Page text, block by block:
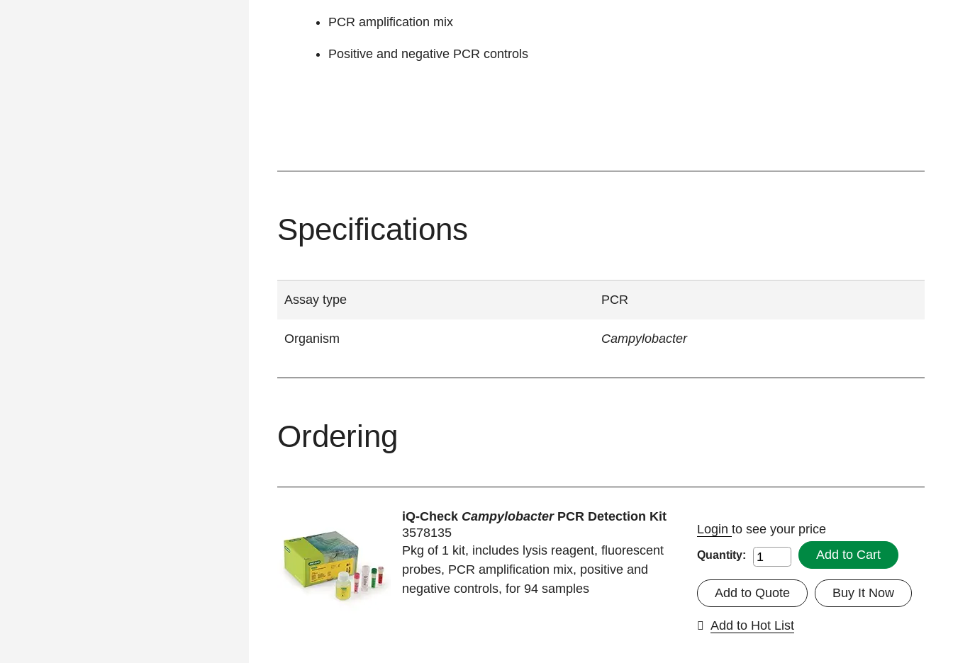
PCR amplification mix
Positive and negative PCR controls
Specifications
Assay type PCR
Organism Campylobacter
Ordering
iQ-Check CampylobacterPCR Detection Kit
3578135
Pkg of 1 kit, includes lysis reagent, fluorescent
probes, PCR amplification mix, positive and
negative controls, for 94 samples
Login to see your price
Quantity: Add to Cart
Buy It Now
Add to Quote
Add to Hot List